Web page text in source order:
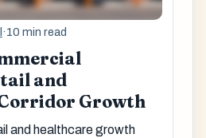
·10 min read
and
Growth
and healthcare growth